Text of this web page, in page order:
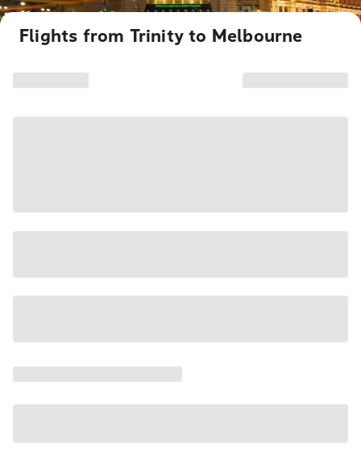
Flights from Trinity to Melbourne